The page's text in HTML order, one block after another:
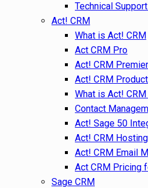
Technical
Act! CRM
What is Act! CRM
Act CRM Pro
Act! CRM Premier
Act! CRM
What is Act!
Contact
Act! Sage 50
Act! CRM
Act! CRM Email
Act CRM Pricing
Sage CRM